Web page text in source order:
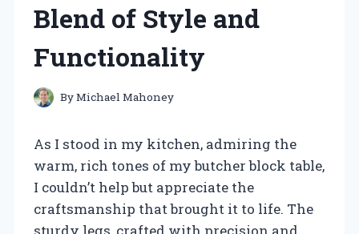
Blend of Style and
Functionality
ByMichael Mahoney
As I stood in my kitchen, admiring the
warm, rich tones of my butcher block table,
I couldn’t help but appreciate the
craftsmanship that brought it to life. The
sturdy legs, crafted with precision and